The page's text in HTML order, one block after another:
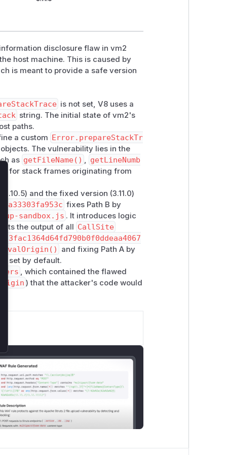
disclosure flaw in vm2
host machine. This is caused by
is meant to provide a safe version
is not set, V8 uses a
string. The initial state of vm2's
paths.
a custom Error.prepareStackTr
The vulnerability lies in the
as getFileName()
getLineNumb
for stack frames originating from
and the fixed version (3.11.0)
fixes Path B by
sandbox.js . It introduces logic
the output of all CallSite
and fixing Path A by
set by default.
, which contained the flawed
) that the attacker's code would